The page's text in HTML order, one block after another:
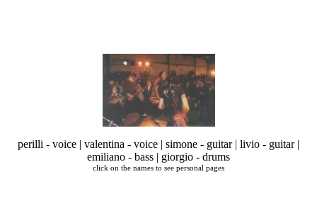
perilli - voice | valentina - voice | simone - guitar | livio - guitar |
emiliano - bass | giorgio - drums
click on the names to see personal pages